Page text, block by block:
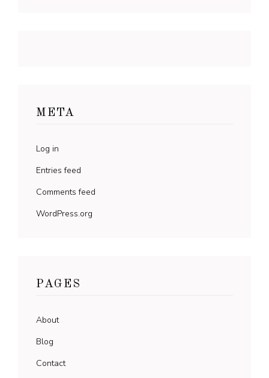
META
Log in
Entries feed
Comments feed
WordPress.org
PAGES
About
Blog
Contact